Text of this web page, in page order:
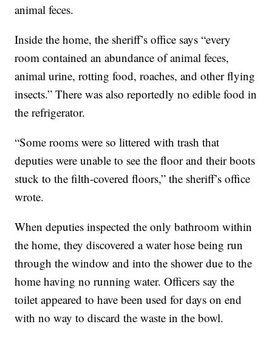
animal feces.
Inside the home, the sheriff’s office says “every
room contained an abundance of animal feces,
animal urine, rotting food, roaches, and other flying
insects.” There was also reportedly no edible food in
the refrigerator.
“Some rooms were so littered with trash that
deputies were unable to see the floor and their boots
stuck to the filth-covered floors,” the sheriff’s office
wrote.
When deputies inspected the only bathroom within
the home, they discovered a water hose being run
through the window and into the shower due to the
home having no running water. Officers say the
toilet appeared to have been used for days on end
with no way to discard the waste in the bowl.